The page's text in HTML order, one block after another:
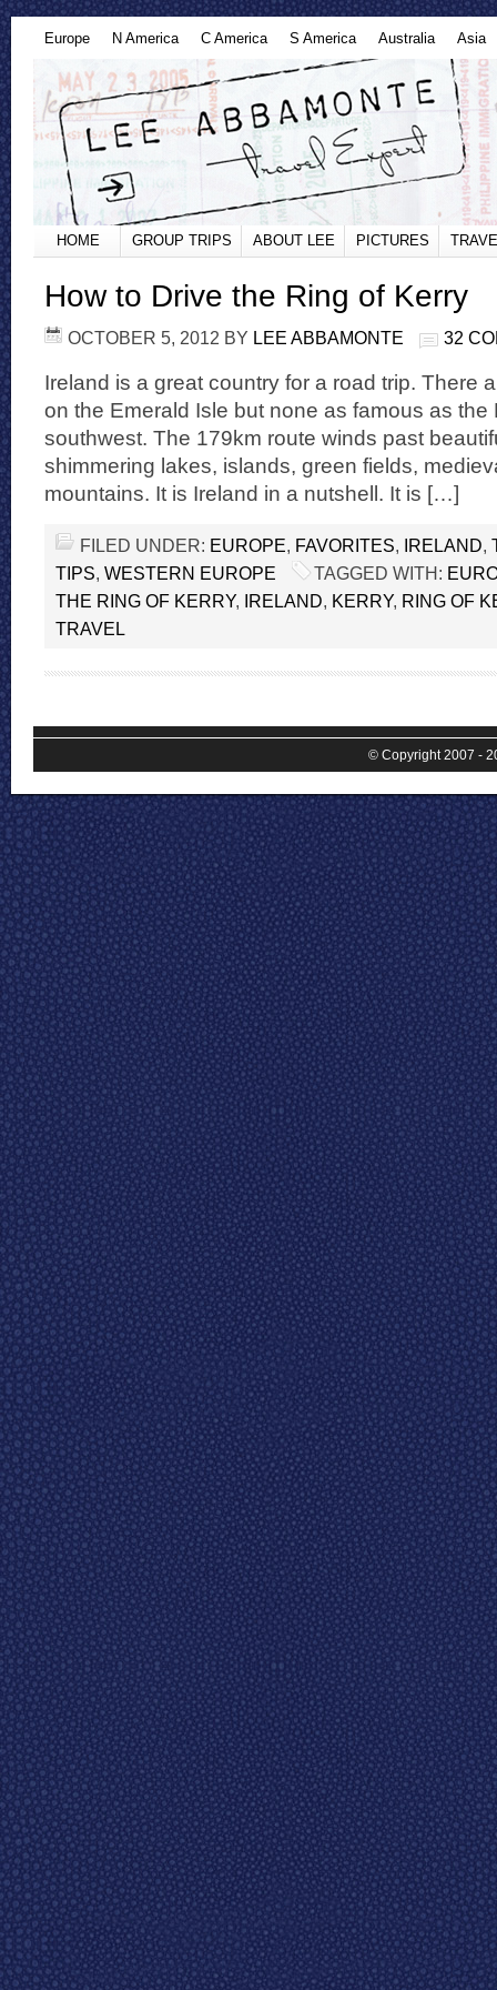
Europe N America C America S America Australia Asia
HOME GROUP TRIPS ABOUT LEE PICTURES
How to Drive the Ring of Kerry
OCTOBER 5, 2012 BY LEE ABBAMONTE 32
Ireland is a great country for a road trip. There
on the Emerald Isle but none as famous as the
southwest. The 179km route winds past
shimmering lakes, islands, green fields,
mountains. It is Ireland in a nutshell. It is […]
FILED UNDER: EUROPE, FAVORITES, IRELAND,
TIPS, WESTERN EUROPE TAGGED WITH:
THE RING OF KERRY, IRELAND, KERRY, RING OF
TRAVEL
© Copyright 2007 -